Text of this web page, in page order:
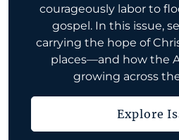
courageously labor to
gospel. In this issue,
carrying the hope of
places—and how the
growing across
Explore